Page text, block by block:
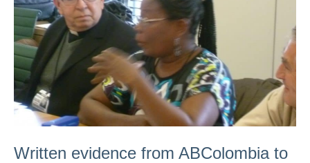
Written evidence from ABColombia to